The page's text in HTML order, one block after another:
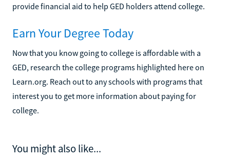
provide financial aid to help GED holders attend college.
Earn Your Degree Today
Now that you know going to college is affordable with a
GED, research the college programs highlighted here on
Learn.org. Reach out to any schools with programs that
interest you to get more information about paying for
college.
You might also like...